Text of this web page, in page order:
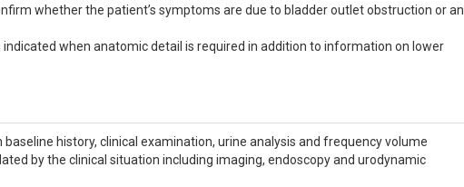
whether the patient’s symptoms are due to bladder outlet obstruction or an
when anatomic detail is required in addition to information on lower
history, clinical examination, urine analysis and frequency volume
by the clinical situation including imaging, endoscopy and urodynamic